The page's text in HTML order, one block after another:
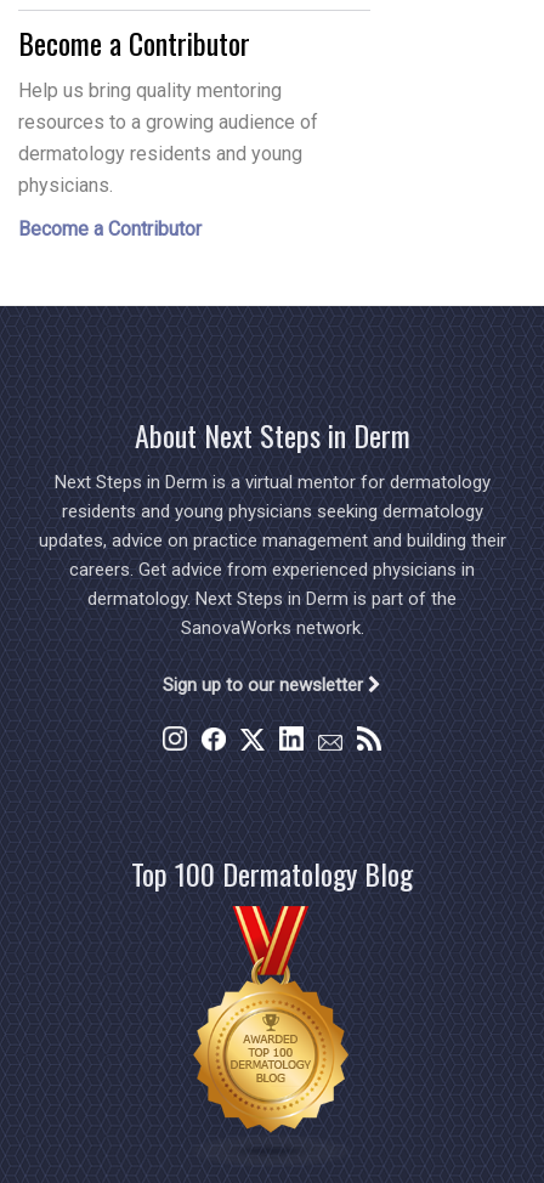
Become a Contributor
Help us bring quality mentoring
resources to a growing audience of
dermatology residents and young
physicians.
Become a Contributor
About Next Steps in Derm
Next Steps in Derm is a virtual mentor for dermatology
residents and young physicians seeking dermatology
updates, advice on practice management and building their
careers. Get advice from experienced physicians in
dermatology. Next Steps in Derm is part of the
SanovaWorks network.
Sign up to our newsletter
Top 100 Dermatology Blog